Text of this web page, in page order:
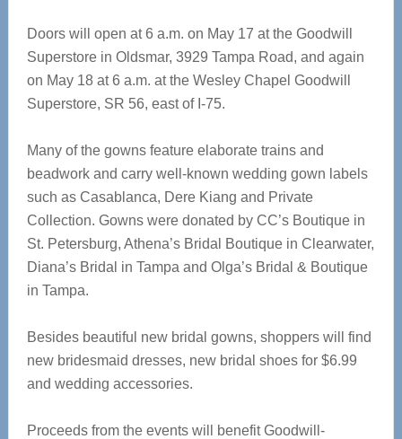
Doors will open at 6 a.m. on May 17 at the Goodwill
Superstore in Oldsmar, 3929 Tampa Road, and again
on May 18 at 6 a.m. at the Wesley Chapel Goodwill
Superstore, SR 56, east of I-75.
Many of the gowns feature elaborate trains and
beadwork and carry well-known wedding gown labels
such as Casablanca, Dere Kiang and Private
Collection. Gowns were donated by CC’s Boutique in
St. Petersburg, Athena’s Bridal Boutique in Clearwater,
Diana’s Bridal in Tampa and Olga’s Bridal & Boutique
in Tampa.
Besides beautiful new bridal gowns, shoppers will find
new bridesmaid dresses, new bridal shoes for $6.99
and wedding accessories.
Proceeds from the events will benefit Goodwill-